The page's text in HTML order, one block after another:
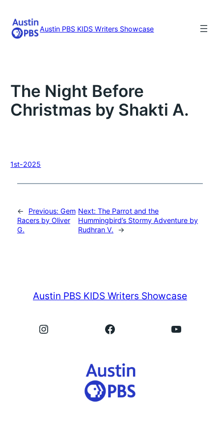
content
Austin PBS KIDS Writers Showcase
The Night Before
Christmas by Shakti A.
1st-2025
← Previous: Gem
Racers by Oliver
G.
Next:The Parrot and the
Hummingbird’s Stormy Adventure by
Rudhran V.
→
Austin PBS KIDS Writers Showcase
Instagram Facebook YouTube